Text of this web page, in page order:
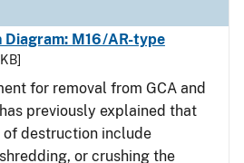
M16/AR-type
for removal from GCA and
previously explained that
destruction include
or crushing the